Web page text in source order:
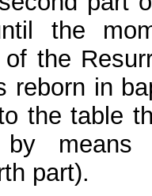
the
the
reborn in
the table
part).